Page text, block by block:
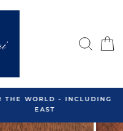
INCLUDING THE MIDDLE